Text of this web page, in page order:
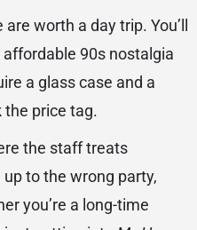
worth a day trip. You’ll
90s nostalgia
a glass case and a
the price tag.
the staff treats
to the wrong party,
you’re a long-time